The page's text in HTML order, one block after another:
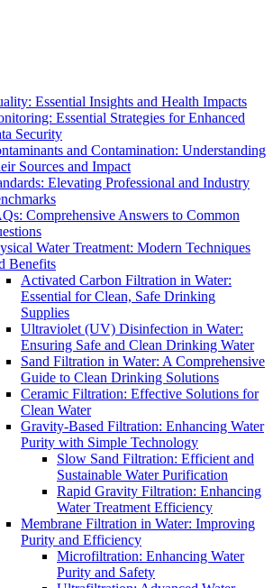
Essential Insights and Health Impacts
Essential Strategies for Enhanced
Security
and Contamination: Understanding
Sources and Impact
Elevating Professional and Industry
Comprehensive Answers to Common
Water Treatment: Modern Techniques
Benefits
Activated Carbon Filtration in Water:
Essential for Clean, Safe Drinking
Supplies
Ultraviolet (UV) Disinfection in Water:
Ensuring Safe and Clean Drinking Water
Sand Filtration in Water: A Comprehensive
Guide to Clean Drinking Solutions
Ceramic Filtration: Effective Solutions for
Clean Water
Gravity-Based Filtration: Enhancing Water
Purity with Simple Technology
Slow Sand Filtration: Efficient and
Sustainable Water Purification
Rapid Gravity Filtration: Enhancing
Water Treatment Efficiency
Membrane Filtration in Water: Improving
Purity and Efficiency
Microfiltration: Enhancing Water
Purity and Safety